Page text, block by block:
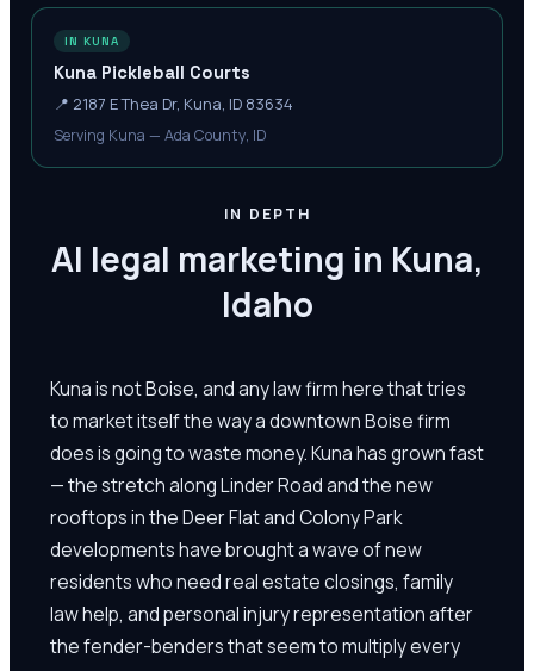
IN KUNA
Kuna Pickleball Courts
📍 2187 E Thea Dr, Kuna, ID 83634
Serving Kuna — Ada County, ID
IN DEPTH
AI legal marketing in Kuna,
Idaho
Kuna is not Boise, and any law firm here that tries
to market itself the way a downtown Boise firm
does is going to waste money. Kuna has grown fast
— the stretch along Linder Road and the new
rooftops in the Deer Flat and Colony Park
developments have brought a wave of new
residents who need real estate closings, family
law help, and personal injury representation after
the fender-benders that seem to multiply every